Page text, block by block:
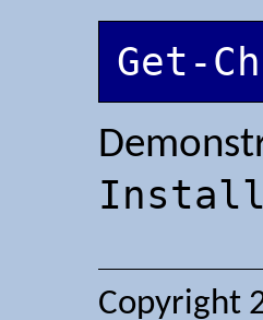
Get-
Copyright